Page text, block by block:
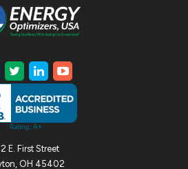
E. First Street
OH 45402